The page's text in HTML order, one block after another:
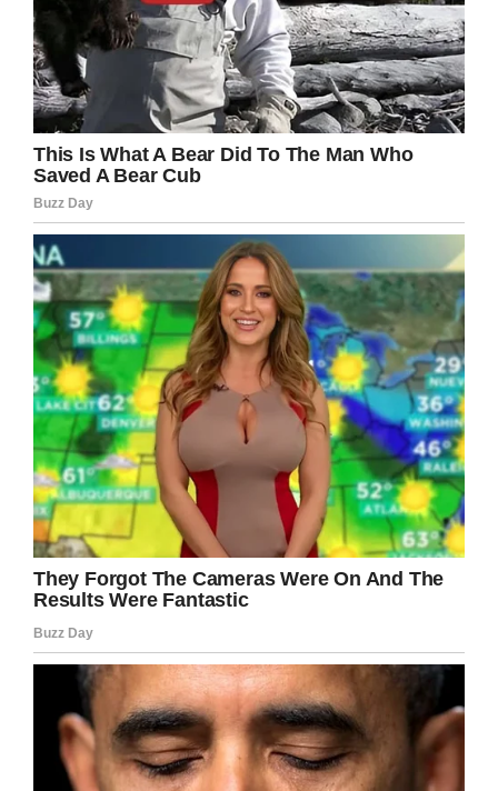
If you liked this, please share by using the
share button below.
Facebook Twitter Pinterest